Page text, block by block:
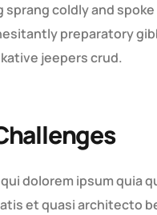
coldly and spoke
preparatory
jeepers crud.
dolorem ipsum quia
et quasi architecto